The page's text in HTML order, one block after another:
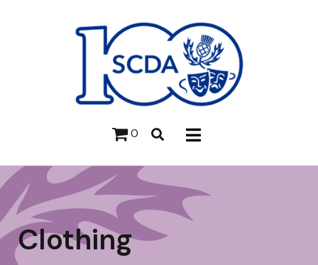
0
Clothing